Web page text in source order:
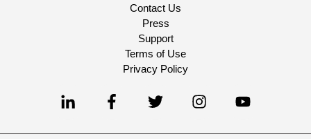
Contact Us
Press
Support
Terms of Use
Privacy Policy